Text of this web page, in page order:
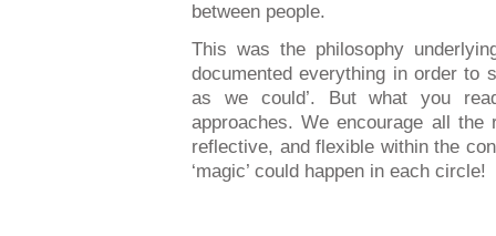
between people.
This was the philosophy
documented everything in order to
as we could’. But what you
approaches. We encourage all
reflective, and flexible within the
‘magic’ could happen in each circle!